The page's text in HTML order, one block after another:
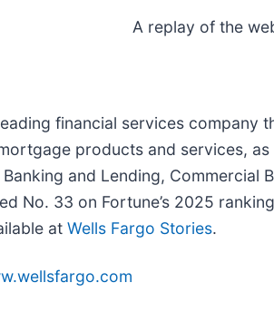
A replay of the
financial services company
products and services,
and Lending, Commercial
No. 33 on Fortune’s 2025
at Wells Fargo Stories.